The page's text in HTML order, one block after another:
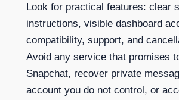
Look for practical features: clear
instructions, visible dashboard
compatibility, support, and
Avoid any service that promises
Snapchat, recover private
account you do not control, or